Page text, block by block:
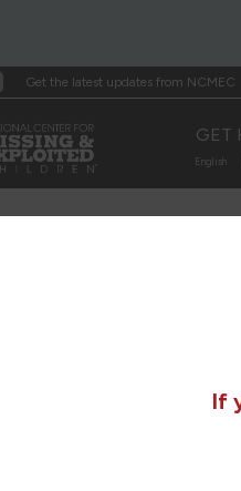
Get the latest updates from NCMEC
GET
English
If